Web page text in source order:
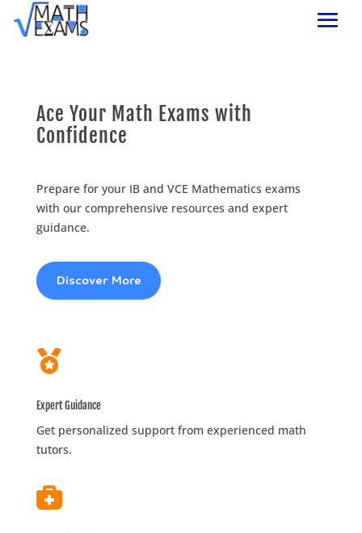
Ace Your Math Exams with
Confidence
Prepare for your IB and VCE Mathematics exams
with our comprehensive resources and expert
guidance.
Discover More

Expert Guidance
Get personalized support from experienced math
tutors.
